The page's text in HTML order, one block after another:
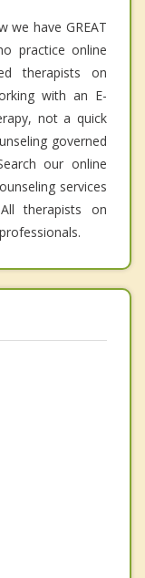
we have GREAT
practice online
therapists on
with an E-
not a quick
governed
our online
services
therapists on